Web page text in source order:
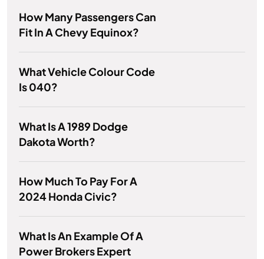
How Many Passengers Can
Fit In A Chevy Equinox?
What Vehicle Colour Code
Is 040?
What Is A 1989 Dodge
Dakota Worth?
How Much To Pay For A
2024 Honda Civic?
What Is An Example Of A
Power Brokers Expert